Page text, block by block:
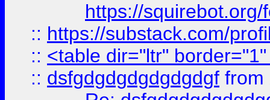
https://
:: https://substack.com/
:: <table dir="ltr"
:: dsfgdgdgdgdgdgdgf from